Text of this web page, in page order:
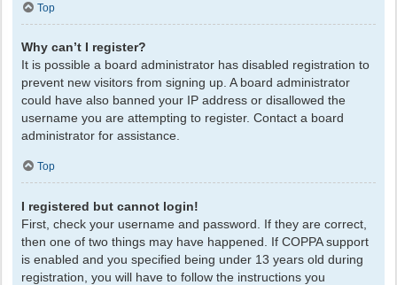
Top
Why can’t I register?
It is possible a board administrator has disabled registration to
prevent new visitors from signing up. A board administrator
could have also banned your IP address or disallowed the
username you are attempting to register. Contact a board
administrator for assistance.
Top
I registered but cannot login!
First, check your username and password. If they are correct,
then one of two things may have happened. If COPPA support
is enabled and you specified being under 13 years old during
registration, you will have to follow the instructions you